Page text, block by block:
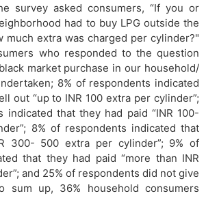
survey asked consumers, “If you or
had to buy LPG outside the
much extra was charged per cylinder?"
who responded to the question
market purchase in our household/
8% of respondents indicated
out “up to INR 100 extra per cylinder”;
indicated that they had paid “INR 100-
8% of respondents indicated that
300- 500 extra per cylinder”; 9% of
that they had paid “more than INR
and 25% of respondents did not give
sum up, 36% household consumers